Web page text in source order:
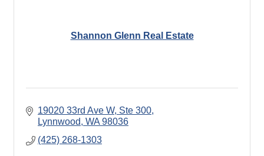
Shannon Glenn Real Estate
19020 33rd Ave W, Ste 300
Lynnwood WA 98036
(425) 268-1303